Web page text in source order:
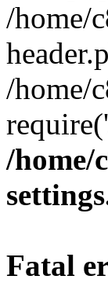
/home/
/home/
/home/
Fatal